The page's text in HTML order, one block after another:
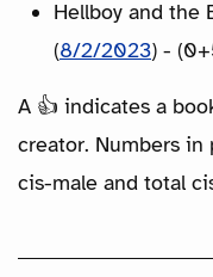
Hellboy and the
(8/2/2023) -
A 👍 indicates a
creator. Numbers
cis-male and total